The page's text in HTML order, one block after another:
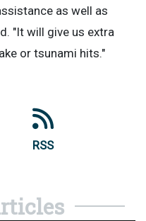
as well as
"It will give us extra
or tsunami hits."
RSS